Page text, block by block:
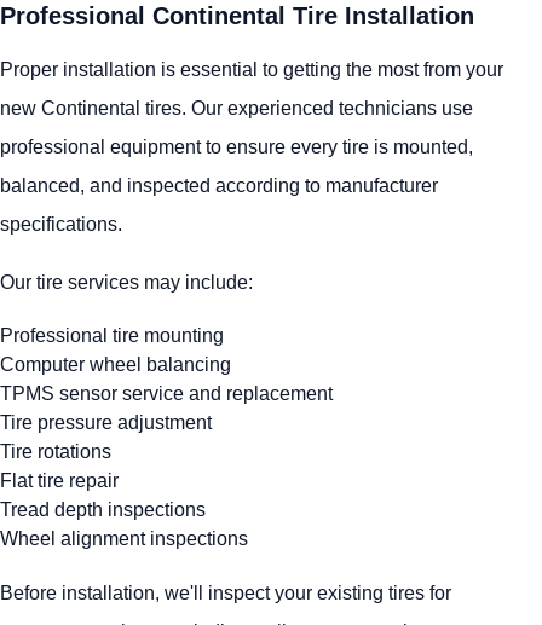
Professional Continental Tire Installation
Proper installation is essential to getting the most from your
new Continental tires. Our experienced technicians use
professional equipment to ensure every tire is mounted,
balanced, and inspected according to manufacturer
specifications.
Our tire services may include:
Professional tire mounting
Computer wheel balancing
TPMS sensor service and replacement
Tire pressure adjustment
Tire rotations
Flat tire repair
Tread depth inspections
Wheel alignment inspections
Before installation, we'll inspect your existing tires for